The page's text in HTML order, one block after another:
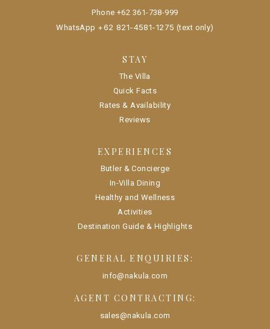
Phone+62 361-738-999
WhatsApp +62 821-4581-1275 (text only)
STAY
The Villa
Quick Facts
Rates & Availability
Reviews
EXPERIENCES
Butler & Concierge
In-Villa Dining
Healthy and Wellness
Activities
Destination Guide & Highlights
GENERAL ENQUIRIES:
info@nakula.com
AGENT CONTRACTING:
sales@nakula.com